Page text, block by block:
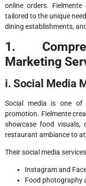
online orders.
tailored to the unique
dining establishments,
1.
Marketing
i. Social Media
Social media is one
promotion. Fielmente
showcase food visuals,
restaurant ambiance to
Their social media
Instagram and
Food photography